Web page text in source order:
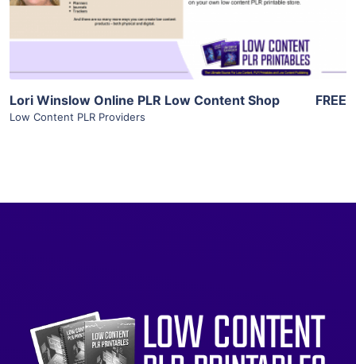
Visit Supplier
Lori Winslow Online PLR Low Content Shop
Low Content PLR Providers
FREE